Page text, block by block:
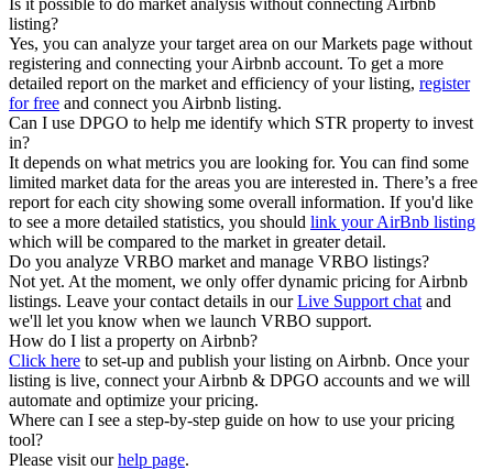
listing?
Yes, you can analyze your target area on our Markets page without
registering and connecting your Airbnb account. To get a more
detailed report on the market and efficiency of your listing, register
for free and connect you Airbnb listing.
Can I use DPGO to help me identify which STR property to invest
in?
It depends on what metrics you are looking for. You can find some
limited market data for the areas you are interested in. There’s a free
report for each city showing some overall information. If you'd like
to see a more detailed statistics, you should link your AirBnb listing
which will be compared to the market in greater detail.
Do you analyze VRBO market and manage VRBO listings?
Not yet. At the moment, we only offer dynamic pricing for Airbnb
listings. Leave your contact details in ourLive Support chat and
we'll let you know when we launch VRBO support.
How do I list a property on Airbnb?
Click here to set-up and publish your listing on Airbnb. Once your
listing is live, connect your Airbnb & DPGO accounts and we will
automate and optimize your pricing.
Where can I see a step-by-step guide on how to use your pricing
tool?
Please visit ourhelp page.